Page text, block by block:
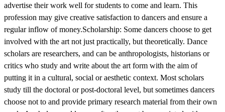
advertise their work well for students to come and learn. This
profession may give creative satisfaction to dancers and ensure a
regular inflow of money.Scholarship: Some dancers choose to get
involved with the art not just practically, but theoretically. Dance
scholars are researchers, and can be anthropologists, historians or
critics who study and write about the art form with the aim of
putting it in a cultural, social or aesthetic context. Most scholars
study till the doctoral or post-doctoral level, but sometimes dancers
choose not to and provide primary research material from their own